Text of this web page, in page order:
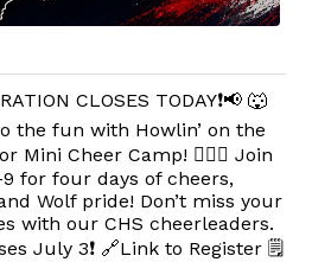
CLOSES TODAY❗️📢 🐺
the fun with Howlin’ on the
Mini Cheer Camp! 🧜‍♀️✨ Join
for four days of cheers,
Wolf pride! Don’t miss your
with our CHS cheerleaders.
July 3❗️ 🔗Link to Register 🗒️